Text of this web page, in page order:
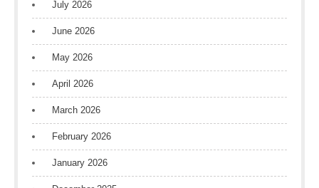
July 2026
June 2026
May 2026
April 2026
March 2026
February 2026
January 2026